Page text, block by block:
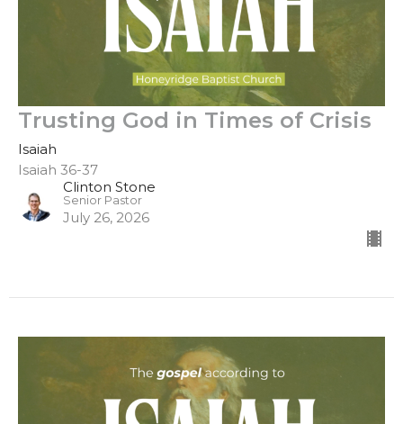
Trusting God in Times of Crisis
Isaiah
Isaiah 36-37
Clinton Stone
Senior Pastor
July 26, 2026